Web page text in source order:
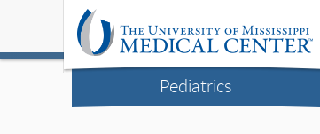
Pediatrics